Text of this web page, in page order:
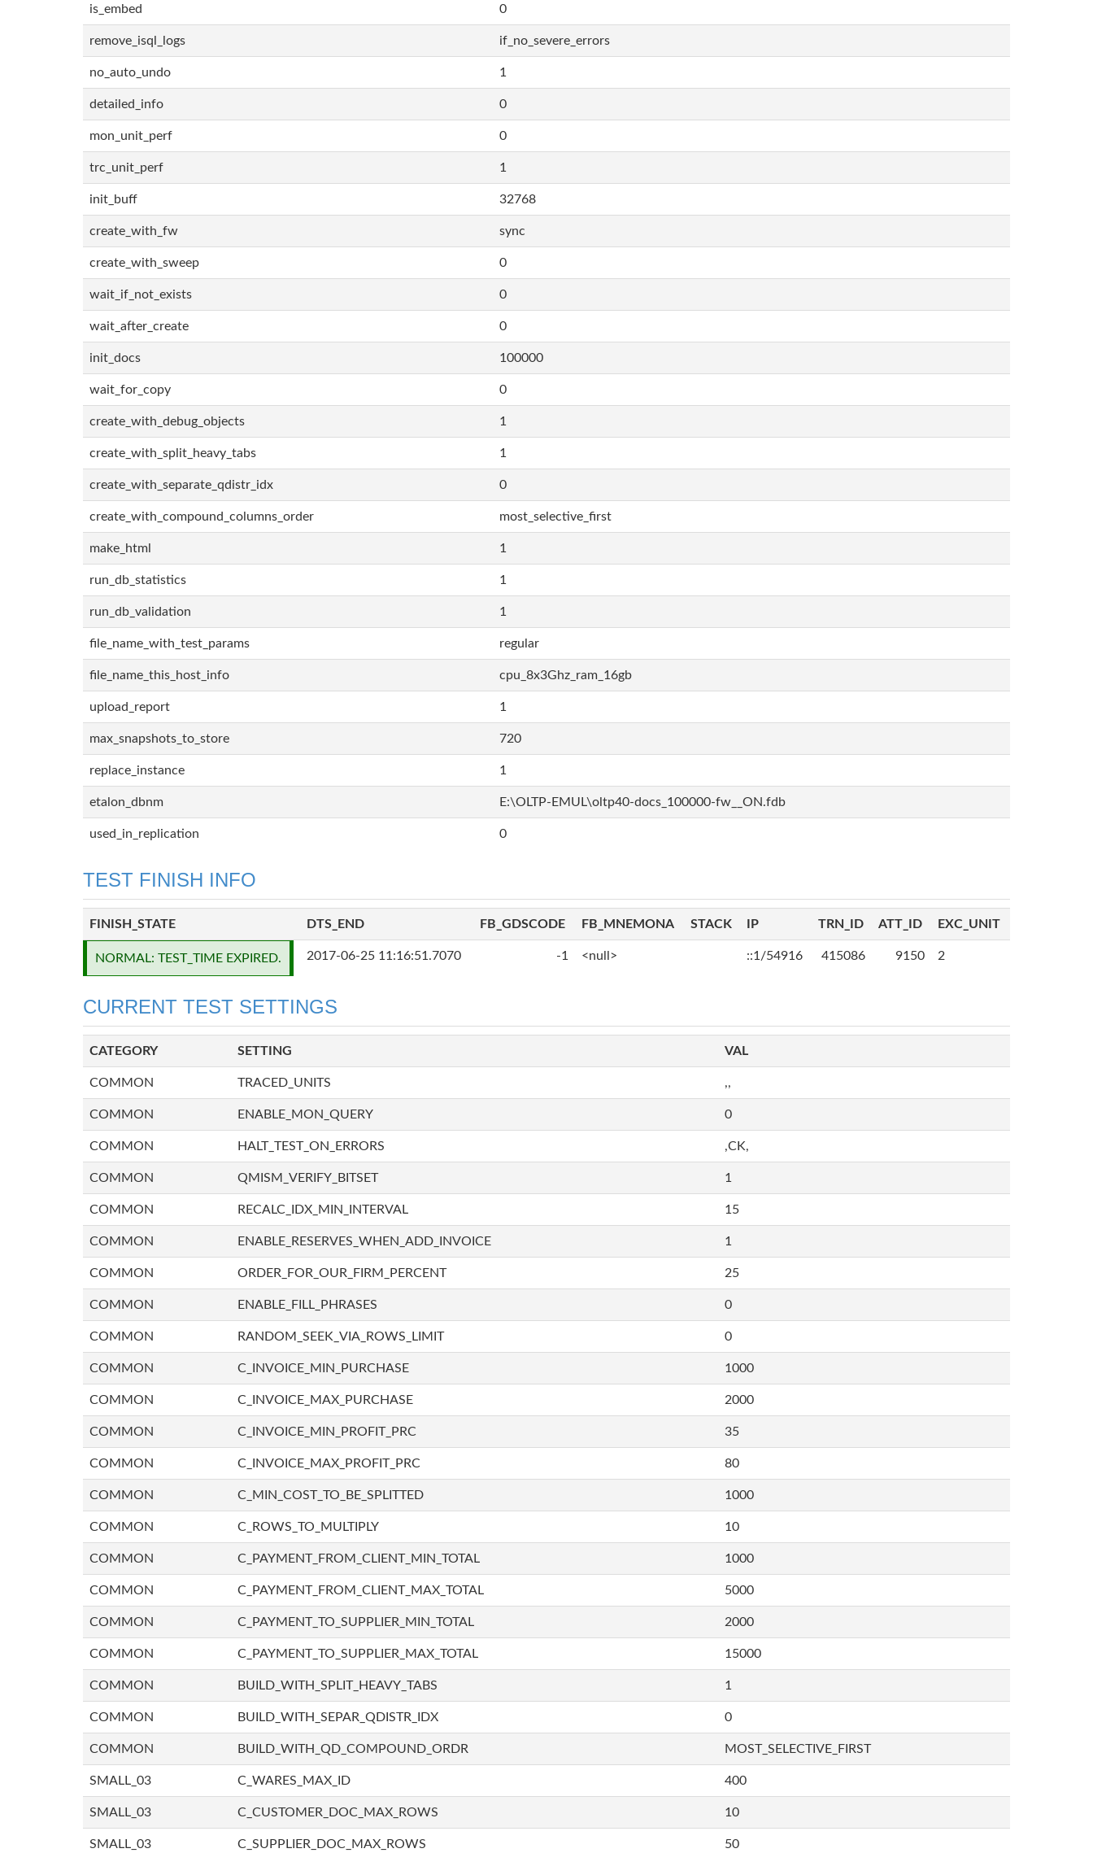
is_embed 0
remove_isql_logs if_no_severe_errors
no_auto_undo 1
detailed_info 0
mon_unit_perf 0
trc_unit_perf 1
init_buff 32768
create_with_fw sync
create_with_sweep 0
wait_if_not_exists 0
wait_after_create 0
init_docs 100000
wait_for_copy 0
create_with_debug_objects 1
create_with_split_heavy_tabs 1
create_with_separate_qdistr_idx 0
create_with_compound_columns_order most_selective_first
make_html 1
run_db_statistics 1
run_db_validation 1
file_name_with_test_params regular
file_name_this_host_info cpu_8x3Ghz_ram_16gb
upload_report 1
max_snapshots_to_store 720
replace_instance 1
etalon_dbnm E:\OLTP-EMUL\oltp40-docs_100000-fw__ON.fdb
used_in_replication 0
TEST FINISH INFO
FINISH_STATE DTS_END FB_GDSCODE FB_MNEMONA STACK IP TRN_ID ATT_ID EXC_UNIT
NORMAL: TEST_TIME EXPIRED. 2017-06-25 11:16:51.7070 -1 <null> ::1/54916 415086 9150 2
CURRENT TEST SETTINGS
CATEGORY SETTING VAL
COMMON TRACED_UNITS ,,
COMMON ENABLE_MON_QUERY 0
COMMON HALT_TEST_ON_ERRORS ,CK,
COMMON QMISM_VERIFY_BITSET 1
COMMON RECALC_IDX_MIN_INTERVAL 15
COMMON ENABLE_RESERVES_WHEN_ADD_INVOICE 1
COMMON ORDER_FOR_OUR_FIRM_PERCENT 25
COMMON ENABLE_FILL_PHRASES 0
COMMON RANDOM_SEEK_VIA_ROWS_LIMIT 0
COMMON C_INVOICE_MIN_PURCHASE 1000
COMMON C_INVOICE_MAX_PURCHASE 2000
COMMON C_INVOICE_MIN_PROFIT_PRC 35
COMMON C_INVOICE_MAX_PROFIT_PRC 80
COMMON C_MIN_COST_TO_BE_SPLITTED 1000
COMMON C_ROWS_TO_MULTIPLY 10
COMMON C_PAYMENT_FROM_CLIENT_MIN_TOTAL 1000
COMMON C_PAYMENT_FROM_CLIENT_MAX_TOTAL 5000
COMMON C_PAYMENT_TO_SUPPLIER_MIN_TOTAL 2000
COMMON C_PAYMENT_TO_SUPPLIER_MAX_TOTAL 15000
COMMON BUILD_WITH_SPLIT_HEAVY_TABS 1
COMMON BUILD_WITH_SEPAR_QDISTR_IDX 0
COMMON BUILD_WITH_QD_COMPOUND_ORDR MOST_SELECTIVE_FIRST
SMALL_03 C_WARES_MAX_ID 400
SMALL_03 C_CUSTOMER_DOC_MAX_ROWS 10
SMALL_03 C_SUPPLIER_DOC_MAX_ROWS 50